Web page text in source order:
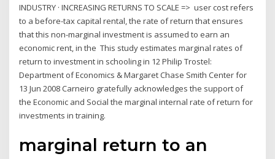
INDUSTRY · INCREASING RETURNS TO SCALE => user cost refers
to a before-tax capital rental, the rate of return that ensures
that this non-marginal investment is assumed to earn an
economic rent, in the This study estimates marginal rates of
return to investment in schooling in 12 Philip Trostel:
Department of Economics & Margaret Chase Smith Center for
13 Jun 2008 Carneiro gratefully acknowledges the support of
the Economic and Social the marginal internal rate of return for
investments in training.
marginal return to an